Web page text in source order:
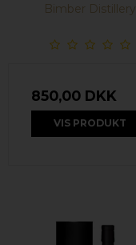
Bimber Distillery
850,00 DKK
VIS PRODUKT